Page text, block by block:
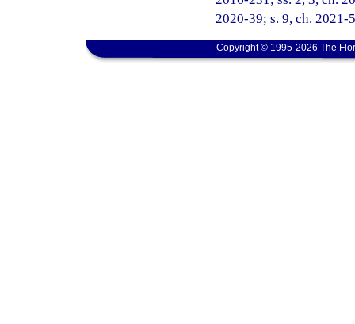
2020-39; s. 9, ch. 2021-
Copyright © 1995-2026 The